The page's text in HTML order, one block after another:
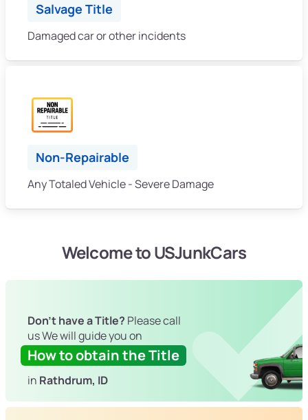
Salvage Title
Damaged car or other incidents
Non-Repairable
Any Totaled Vehicle - Severe Damage
Welcome to USJunkCars
Don't have a Title? Please call
us We will guide you on
How to obtain the Title
in Rathdrum, ID